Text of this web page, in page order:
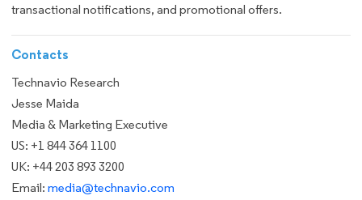
transactional notifications, and promotional offers.
Contacts
Technavio Research
Jesse Maida
Media & Marketing Executive
US: +1 844 364 1100
UK: +44 203 893 3200
Email: media@technavio.com